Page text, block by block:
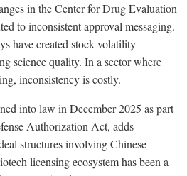
in the Center for Drug Evaluation
to inconsistent approval messaging.
have created stock volatility
science quality. In a sector where
inconsistency is costly.
into law in December 2025 as part
Authorization Act, adds
structures involving Chinese
licensing ecosystem has been a